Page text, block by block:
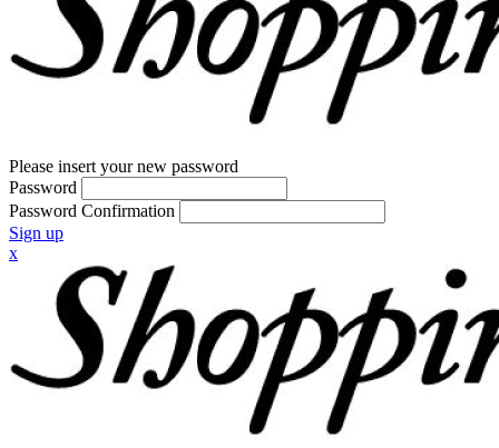
Please insert your new password
Password
Password Confirmation
Sign up
x